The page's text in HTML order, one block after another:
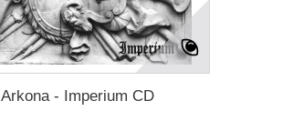
Arkona - Imperium CD